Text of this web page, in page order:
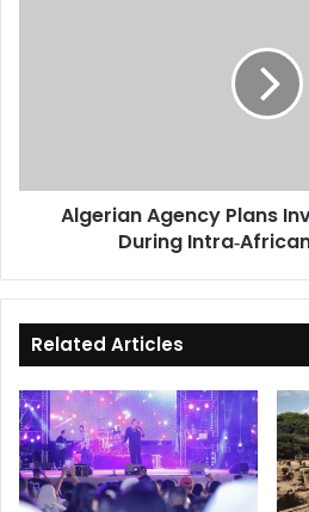
Fair
Algerian Agency Plans
During
Related Articles